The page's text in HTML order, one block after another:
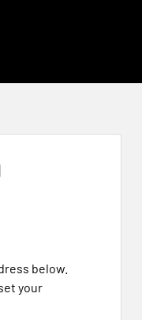
below.
your